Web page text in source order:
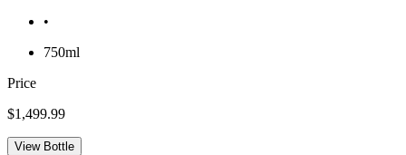
•
750ml
Price
$1,499.99
View Bottle